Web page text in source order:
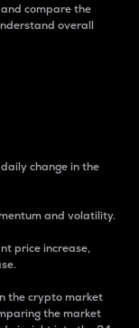
compare the
overall
change in the
and volatility.
price increase,
the crypto market
the market